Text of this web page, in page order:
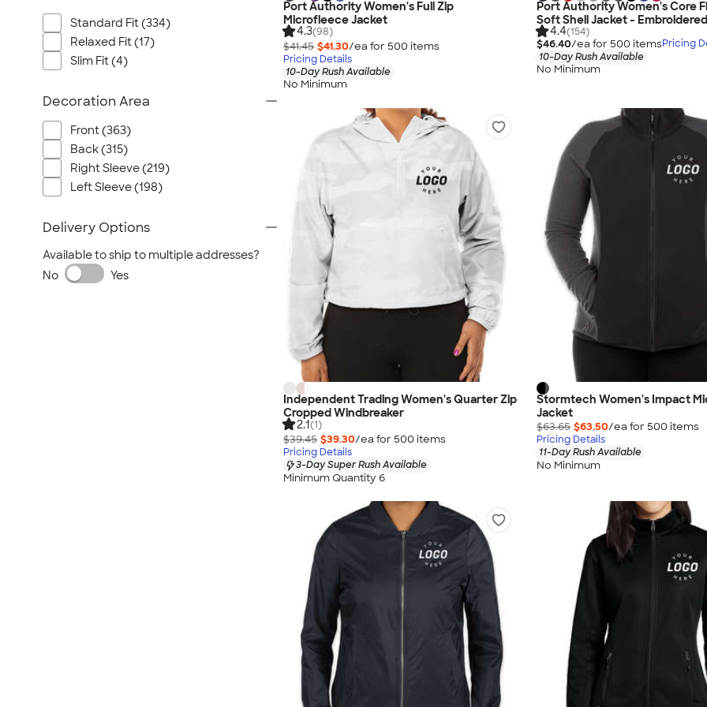
Port Authority Women's Full Zip
Microfleece Jacket
4.3(98)
$41.45 $41.30/ea for 500 items
Pricing Details
10-Day Rush Available
No Minimum
Port Authority Women's Core
Soft Shell Jacket - Embroidered
4.4(154)
$46.40/ea for 500 itemsPricing
10-Day Rush Available
No Minimum
Independent Trading Women's Quarter Zip
Cropped Windbreaker
2.1(1)
$39.45 $39.30/ea for 500 items
Pricing Details
3-Day Super Rush Available
Minimum Quantity 6
Stormtech Women's Impact
Jacket
$63.65 $63.50/ea for 500 items
Pricing Details
11-Day Rush Available
No Minimum
Standard Fit (334)
Relaxed Fit (17)
Slim Fit (4)
Decoration Area
Front (363)
Back (315)
Right Sleeve (219)
Left Sleeve (198)
Delivery Options
Available to ship to multiple addresses?
No
Yes